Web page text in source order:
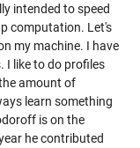
intended to speed
computation. Let's
my machine. I have
I like to do profiles
amount of
learn something
is on the
he contributed